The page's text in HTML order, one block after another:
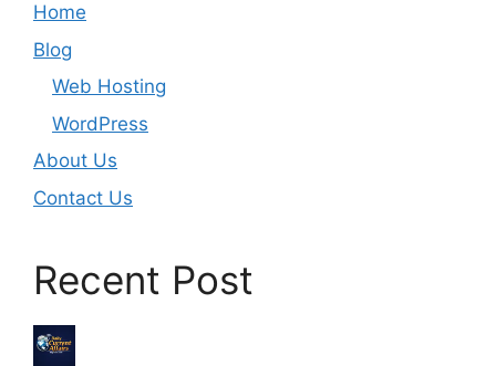
Home
Blog
Web Hosting
WordPress
About Us
Contact Us
Recent Post